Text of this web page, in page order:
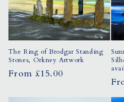
The Ring of Brodgar Standing
Stones, Orkney Artwork
Regular
From £15.00